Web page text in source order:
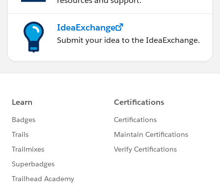
IdeaExchange
Submit your idea to the IdeaExchange.